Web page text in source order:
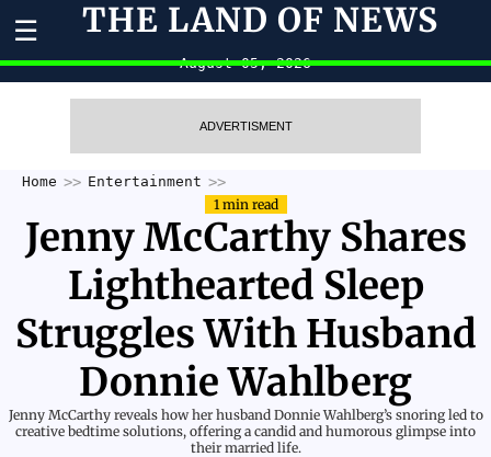
☰ THE LAND OF NEWS
August 05, 2026
ADVERTISMENT
Home
Entertainment
1 min read
Jenny McCarthy Shares
Lighthearted Sleep
Struggles With Husband
Donnie Wahlberg
Jenny McCarthy reveals how her husband Donnie Wahlberg’s snoring led to
creative bedtime solutions, offering a candid and humorous glimpse into
their married life.